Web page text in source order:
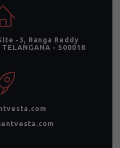
-3, Ranga Reddy
- 500018